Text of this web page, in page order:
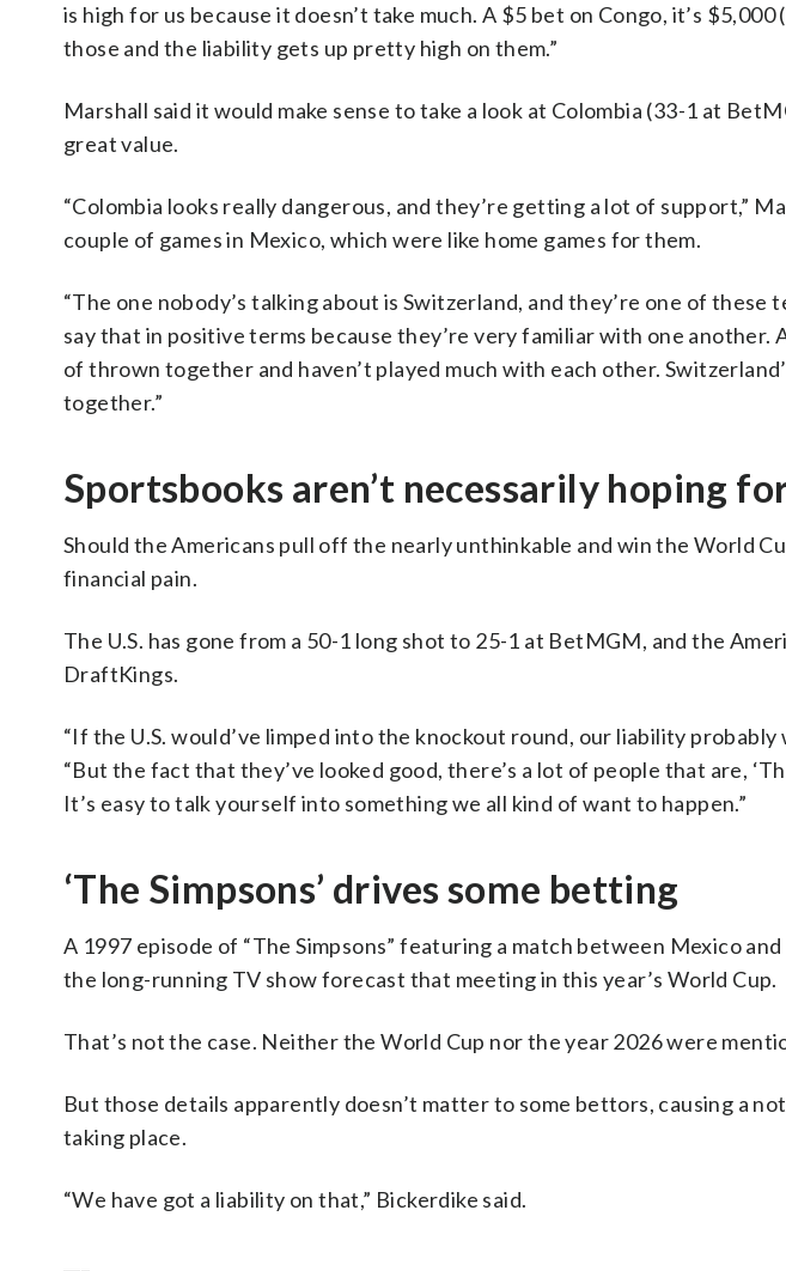
is high for us because it doesn’t take much. A $5 bet on Congo, it’s
those and the liability gets up pretty high on them.”
Marshall said it would make sense to take a look at Colombia (33-1 at
great value.
“Colombia looks really dangerous, and they’re getting a lot of support,”
couple of games in Mexico, which were like home games for them.
“The one nobody’s talking about is Switzerland, and they’re one of these
say that in positive terms because they’re very familiar with one another.
of thrown together and haven’t played much with each other.
together.”
Sportsbooks aren’t necessarily hoping
Should the Americans pull off the nearly unthinkable and win the World
financial pain.
The U.S. has gone from a 50-1 long shot to 25-1 at BetMGM, and the
DraftKings.
“If the U.S. would’ve limped into the knockout round, our liability probably
“But the fact that they’ve looked good, there’s a lot of people that are,
It’s easy to talk yourself into something we all kind of want to happen.”
‘The Simpsons’ drives some betting
A 1997 episode of “The Simpsons” featuring a match between Mexico
the long-running TV show forecast that meeting in this year’s World Cup.
That’s not the case. Neither the World Cup nor the year 2026 were
But those details apparently doesn’t matter to some bettors, causing a
taking place.
“We have got a liability on that,” Bickerdike said.